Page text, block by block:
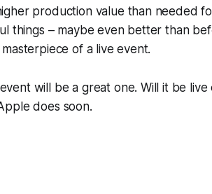
production value than needed
things – maybe even better than
of a live event.
will be a great one. Will it be
does soon.